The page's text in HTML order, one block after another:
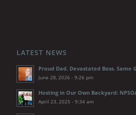
LATEST NEWS
Proud Dad. Devastated Boss. Same
June 28, 2026 - 9:26 pm
Hosting in Our Own Backyard:
April 23, 2025 - 9:34 am